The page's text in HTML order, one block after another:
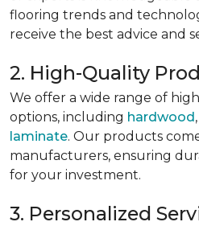
flooring trends and
receive the best advice and
2. High-Quality
We offer a wide range of
options, including hardwood,
laminate. Our products
manufacturers, ensuring
for your investment.
3. Personalized